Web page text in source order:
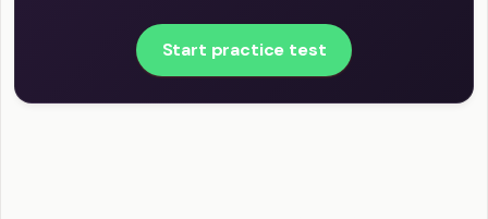
Start practice test